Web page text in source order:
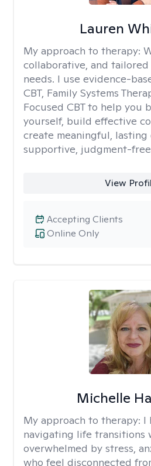
Lauren
My approach to therapy:
collaborative, and
needs. I use evidence-
CBT, Family Systems
Focused CBT to help you
yourself, build effective
create meaningful, lasting
supportive, judgment-free
View
Online Only
Accepting Clients
Michelle
My approach to therapy: I
navigating life transitions
overwhelmed by stress,
who feel disconnected